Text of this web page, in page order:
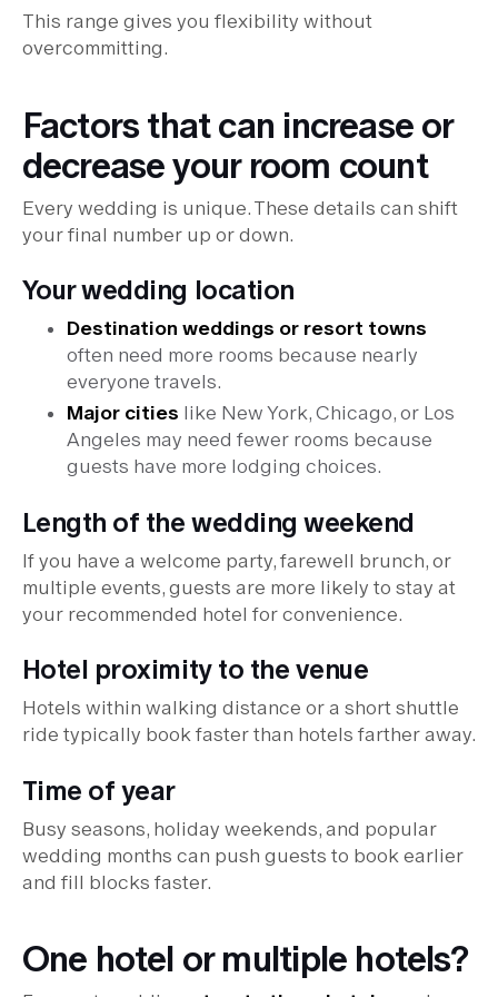
This range gives you flexibility without
overcommitting.
Factors that can increase or
decrease your room count
Every wedding is unique. These details can shift
your final number up or down.
Your wedding location
Destination weddings or resort towns
often need more rooms because nearly
everyone travels.
Major cities like New York, Chicago, or Los
Angeles may need fewer rooms because
guests have more lodging choices.
Length of the wedding weekend
If you have a welcome party, farewell brunch, or
multiple events, guests are more likely to stay at
your recommended hotel for convenience.
Hotel proximity to the venue
Hotels within walking distance or a short shuttle
ride typically book faster than hotels farther away.
Time of year
Busy seasons, holiday weekends, and popular
wedding months can push guests to book earlier
and fill blocks faster.
One hotel or multiple hotels?